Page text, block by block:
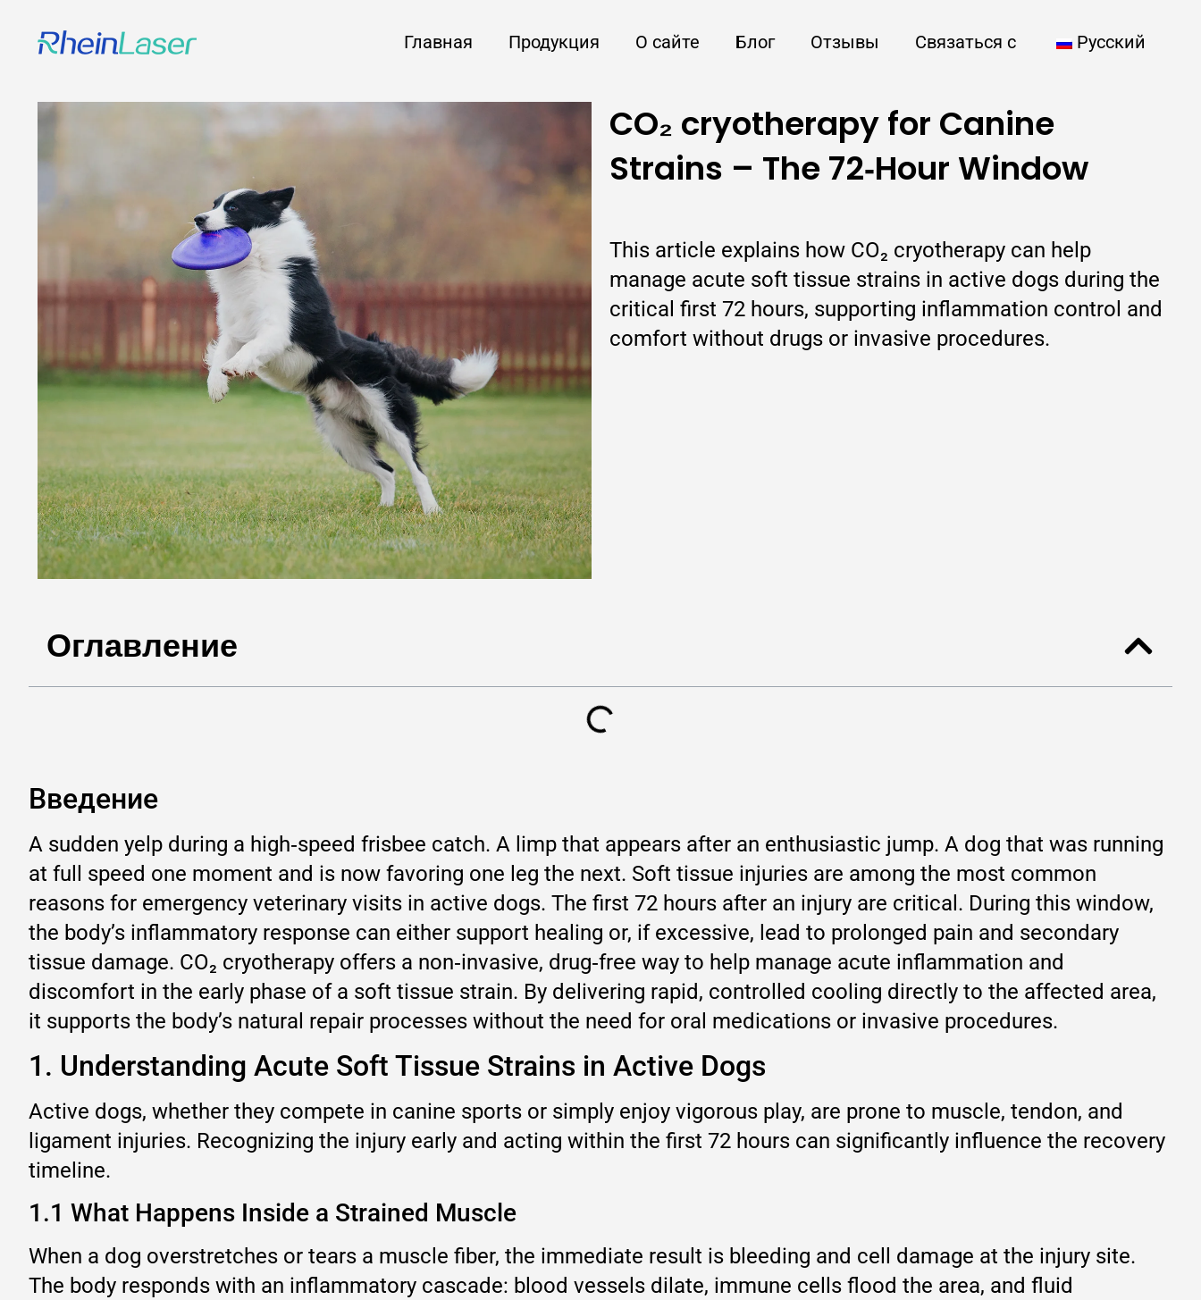
Главная Продукция О сайте Блог Отзывы Связаться с Русский
CO₂ cryotherapy for Canine
Strains – The 72‑Hour Window
This article explains how CO₂ cryotherapy can help
manage acute soft tissue strains in active dogs during the
critical first 72 hours, supporting inflammation control and
comfort without drugs or invasive procedures.
Оглавление
Введение
A sudden yelp during a high‑speed frisbee catch. A limp that appears after an enthusiastic jump. A dog that was running
at full speed one moment and is now favoring one leg the next. Soft tissue injuries are among the most common
reasons for emergency veterinary visits in active dogs. The first 72 hours after an injury are critical. During this window,
the body’s inflammatory response can either support healing or, if excessive, lead to prolonged pain and secondary
tissue damage. CO₂ cryotherapy offers a non‑invasive, drug‑free way to help manage acute inflammation and
discomfort in the early phase of a soft tissue strain. By delivering rapid, controlled cooling directly to the affected area,
it supports the body’s natural repair processes without the need for oral medications or invasive procedures.
1. Understanding Acute Soft Tissue Strains in Active Dogs
Active dogs, whether they compete in canine sports or simply enjoy vigorous play, are prone to muscle, tendon, and
ligament injuries. Recognizing the injury early and acting within the first 72 hours can significantly influence the recovery
timeline.
1.1 What Happens Inside a Strained Muscle
When a dog overstretches or tears a muscle fiber, the immediate result is bleeding and cell damage at the injury site.
The body responds with an inflammatory cascade: blood vessels dilate, immune cells flood the area, and fluid